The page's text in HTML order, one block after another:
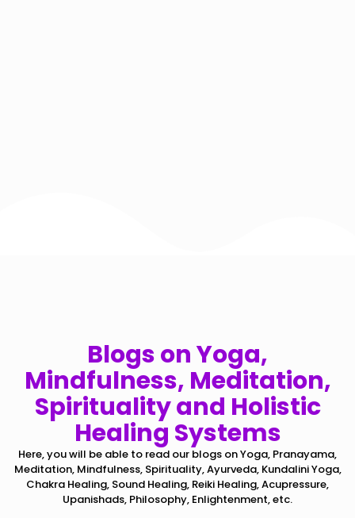
Blogs on Yoga,
Mindfulness, Meditation,
Spirituality and Holistic
Healing Systems
Here, you will be able to read our blogs on Yoga, Pranayama,
Meditation, Mindfulness, Spirituality, Ayurveda, Kundalini Yoga,
Chakra Healing, Sound Healing, Reiki Healing, Acupressure,
Upanishads, Philosophy, Enlightenment, etc.